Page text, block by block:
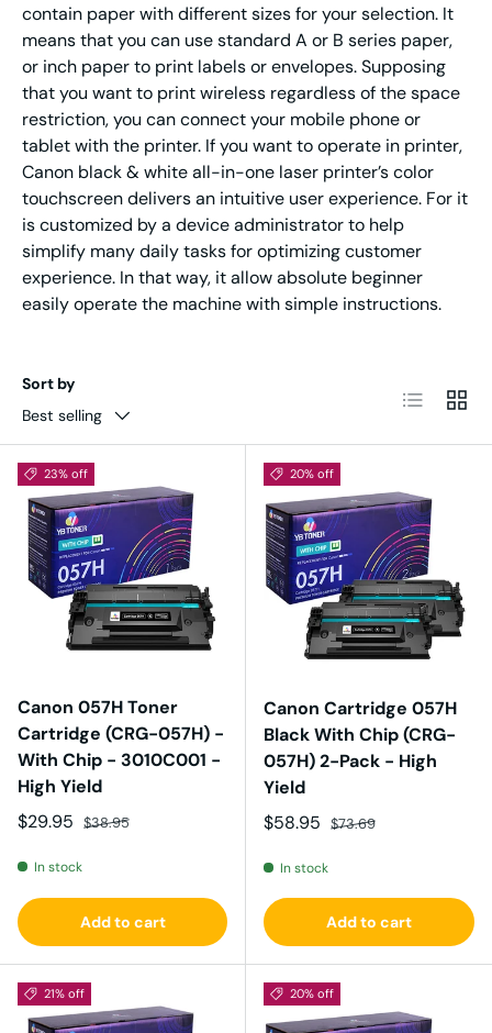
contain paper with different sizes for your selection. It
means that you can use standard A or B series paper,
or inch paper to print labels or envelopes. Supposing
that you want to print wireless regardless of the space
restriction, you can connect your mobile phone or
tablet with the printer. If you want to operate in printer,
Canon black & white all-in-one laser printer’s color
touchscreen delivers an intuitive user experience. For it
is customized by a device administrator to help
simplify many daily tasks for optimizing customer
experience. In that way, it allow absolute beginner
easily operate the machine with simple instructions.
Sort by
Best selling
List Grid
23% off
Canon 057H Toner
Cartridge (CRG-057H) -
With Chip - 3010C001 -
High Yield
Sale price
$29.95 Regular price
$38.95
In stock
Add to cart
20% off
Canon Cartridge 057H
Black With Chip (CRG-
057H) 2-Pack - High
Yield
Sale price
$58.95 Regular price
$73.69
In stock
Add to cart
21% off 20% off